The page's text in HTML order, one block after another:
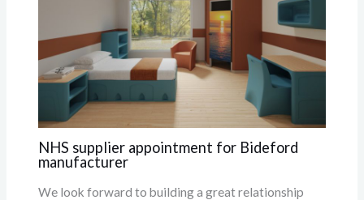
NHS supplier appointment for Bideford
manufacturer
We look forward to building a great relationship